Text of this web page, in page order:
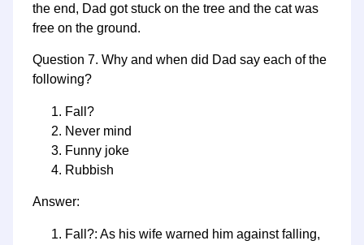
the end, Dad got stuck on the tree and the cat was
free on the ground.
Question 7. Why and when did Dad say each of the
following?
Fall?
Never mind
Funny joke
Rubbish
Answer:
Fall?: As his wife warned him against falling,